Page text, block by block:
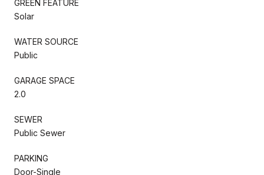
GREEN FEATURE
Solar
WATER SOURCE
Public
GARAGE SPACE
2.0
SEWER
Public Sewer
PARKING
Door-Single